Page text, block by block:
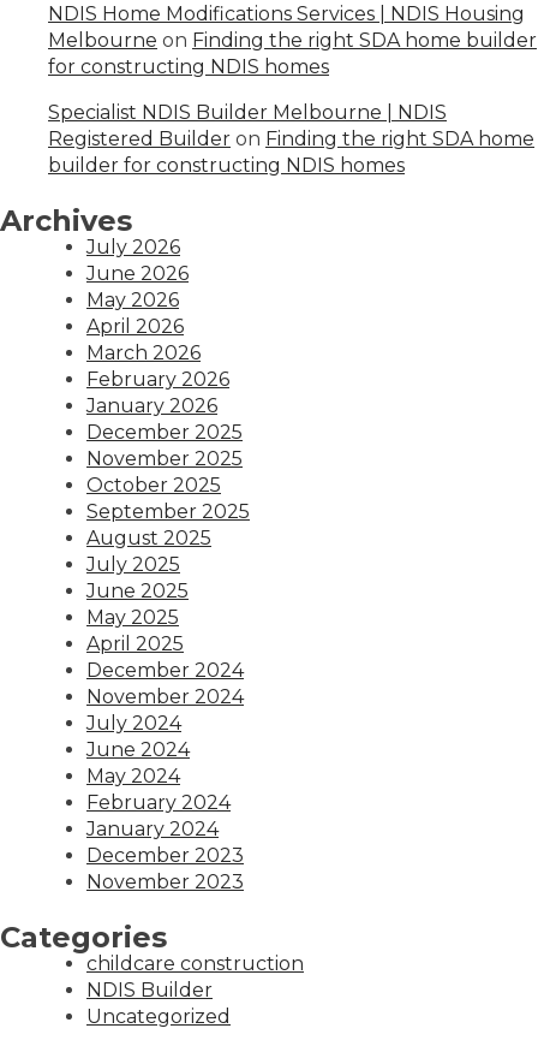
NDIS Home Modifications Services | NDIS Housing
Melbourne on Finding the right SDA home builder
for constructing NDIS homes
Specialist NDIS Builder Melbourne | NDIS
Registered Builder on Finding the right SDA home
builder for constructing NDIS homes
Archives
July 2026
June 2026
May 2026
April 2026
March 2026
February 2026
January 2026
December 2025
November 2025
October 2025
September 2025
August 2025
July 2025
June 2025
May 2025
April 2025
December 2024
November 2024
July 2024
June 2024
May 2024
February 2024
January 2024
December 2023
November 2023
Categories
childcare construction
NDIS Builder
Uncategorized